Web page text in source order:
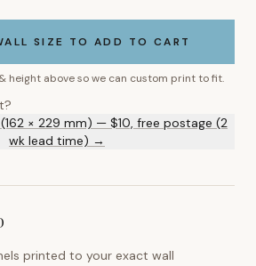
SIZE TO ADD TO CART
height above so we can custom print to fit.
× 229 mm) — $10, free postage (2
wk lead time) →
printed to your exact wall